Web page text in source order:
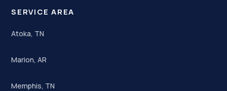
SERVICE AREA
Atoka, TN
Marion, AR
Memphis, TN